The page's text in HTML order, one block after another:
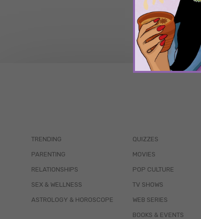
TRENDING
PARENTING
RELATIONSHIPS
SEX & WELLNESS
ASTROLOGY & HOROSCOPE
QUIZZES
MOVIES
POP CULTURE
TV SHOWS
WEB SERIES
BOOKS & EVENTS